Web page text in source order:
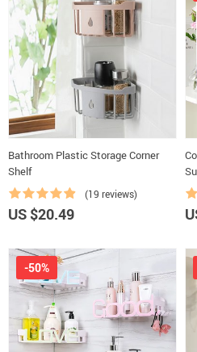
Bathroom Plastic Storage Corner
Shelf
(19 reviews)
US $20.49
-50%